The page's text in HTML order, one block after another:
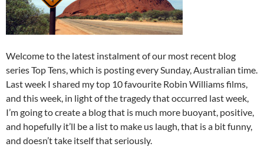
Welcome to the latest instalment of our most recent blog
series Top Tens, which is posting every Sunday, Australian time.
Last week I shared my top 10 favourite Robin Williams films,
and this week, in light of the tragedy that occurred last week,
I’m going to create a blog that is much more buoyant, positive,
and hopefully it’ll be a list to make us laugh, that is a bit funny,
and doesn’t take itself that seriously.